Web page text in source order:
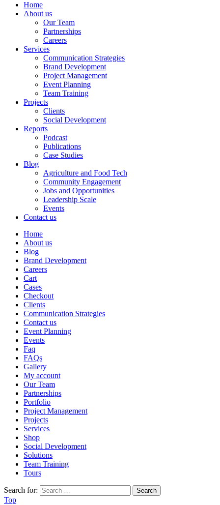
Home
About us
Our Team
Partnerships
Careers
Services
Communication Strategies
Brand Development
Project Management
Event Planning
Team Training
Projects
Clients
Social Development
Reports
Podcast
Publications
Case Studies
Blog
Agriculture and Food Tech
Community Engagement
Jobs and Opportunities
Leadership Scale
Events
Contact us
Home
About us
Blog
Brand Development
Careers
Cart
Cases
Checkout
Clients
Communication Strategies
Contact us
Event Planning
Events
Faq
FAQs
Gallery
My account
Our Team
Partnerships
Portfolio
Project Management
Projects
Services
Shop
Social Development
Solutions
Team Training
Tours
Search for:
Top